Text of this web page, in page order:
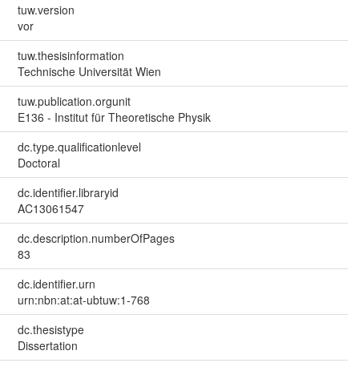
tuw.version
vor
tuw.thesisinformation
Technische Universität Wien
tuw.publication.orgunit
E136 - Institut für Theoretische Physik
dc.type.qualificationlevel
Doctoral
dc.identifier.libraryid
AC13061547
dc.description.numberOfPages
83
dc.identifier.urn
urn:nbn:at:at-ubtuw:1-768
dc.thesistype
Dissertation